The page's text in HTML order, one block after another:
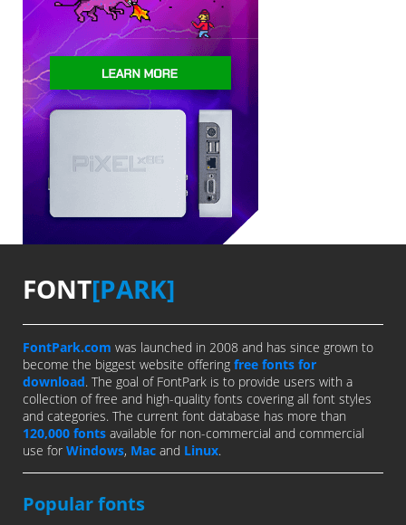
FONT[PARK]
FontPark.com was launched in 2008 and has since grown to
become the biggest website offering free fonts for
download. The goal of FontPark is to provide users with a
collection of free and high-quality fonts covering all font styles
and categories. The current font database has more than
120,000 fonts available for non-commercial and commercial
use for Windows, Mac and Linux.
Popular fonts